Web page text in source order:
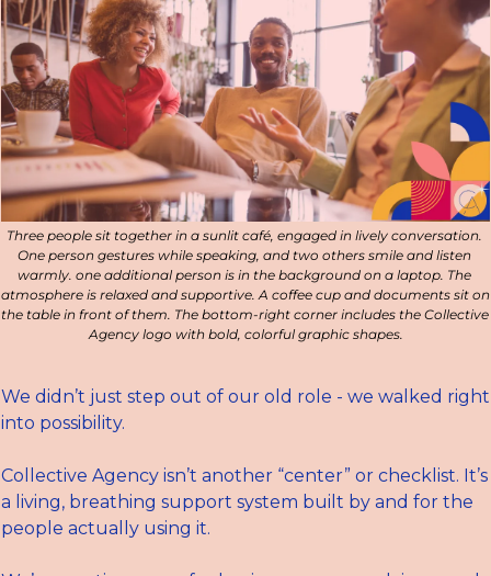
Three people sit together in a sunlit café, engaged in lively conversation.
One person gestures while speaking, and two others smile and listen
warmly. one additional person is in the background on a laptop. The
atmosphere is relaxed and supportive. A coffee cup and documents sit on
the table in front of them. The bottom-right corner includes the Collective
Agency logo with bold, colorful graphic shapes.
We didn’t just step out of our old role - we walked right
into possibility.
Collective Agency isn’t another “center” or checklist. It’s
a living, breathing support system built by and for the
people actually using it.